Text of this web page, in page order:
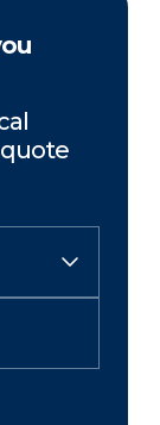
quote